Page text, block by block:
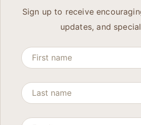
Sign up to receive
updates, and